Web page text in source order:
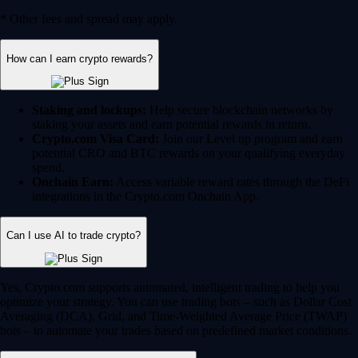
* Other fees and spread may apply.
How can I earn crypto rewards?
Staking and lockups: Help secure blockchain networks by
staking your assets and earn potential rewards in return.
Crypto.com Visa Card: Join our Level up program and earn
potential CRO and BTC rewards on your qualifying everyday
spend.
Onchain Earn: Access variable reward rates through the DeFi
integrations in the Crypto.com Onchain App.
Can I use AI to trade crypto?
Yes, Crypto.com supports automated, intelligent trading to help you
optimize your strategy. You can use trading bots – such as Dollar Cost
Averaging (DCA), Grid, and Time-Weighted Average Price (TWAP)
bots – to automate your trades based on predefined market conditions.